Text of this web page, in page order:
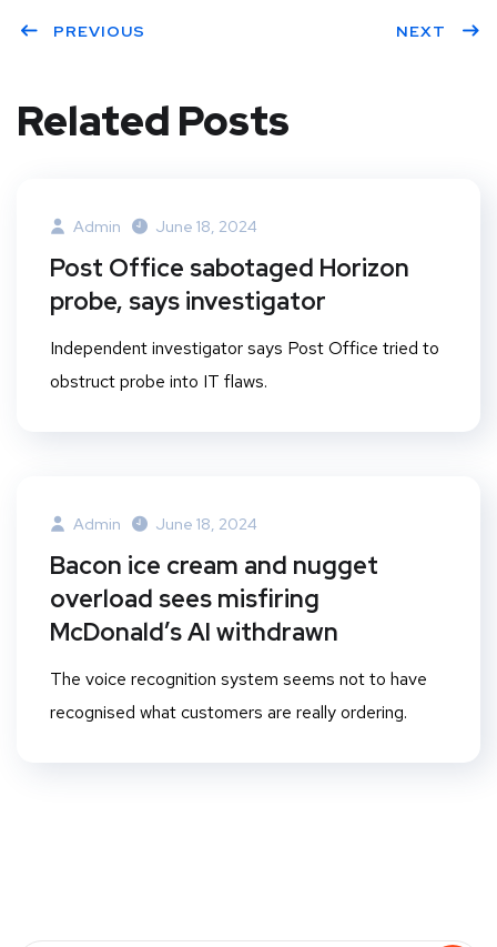
PREVIOUS NEXT
Related Posts
Admin June 18, 2024
Post Office sabotaged Horizon
probe, says investigator
Independent investigator says Post Office tried to
obstruct probe into IT flaws.
Admin June 18, 2024
Bacon ice cream and nugget
overload sees misfiring
McDonald’s AI withdrawn
The voice recognition system seems not to have
recognised what customers are really ordering.